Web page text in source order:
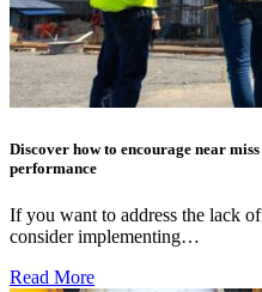
Discover how to encourage near
performance
If you want to address the lack
consider implementing…
Read More